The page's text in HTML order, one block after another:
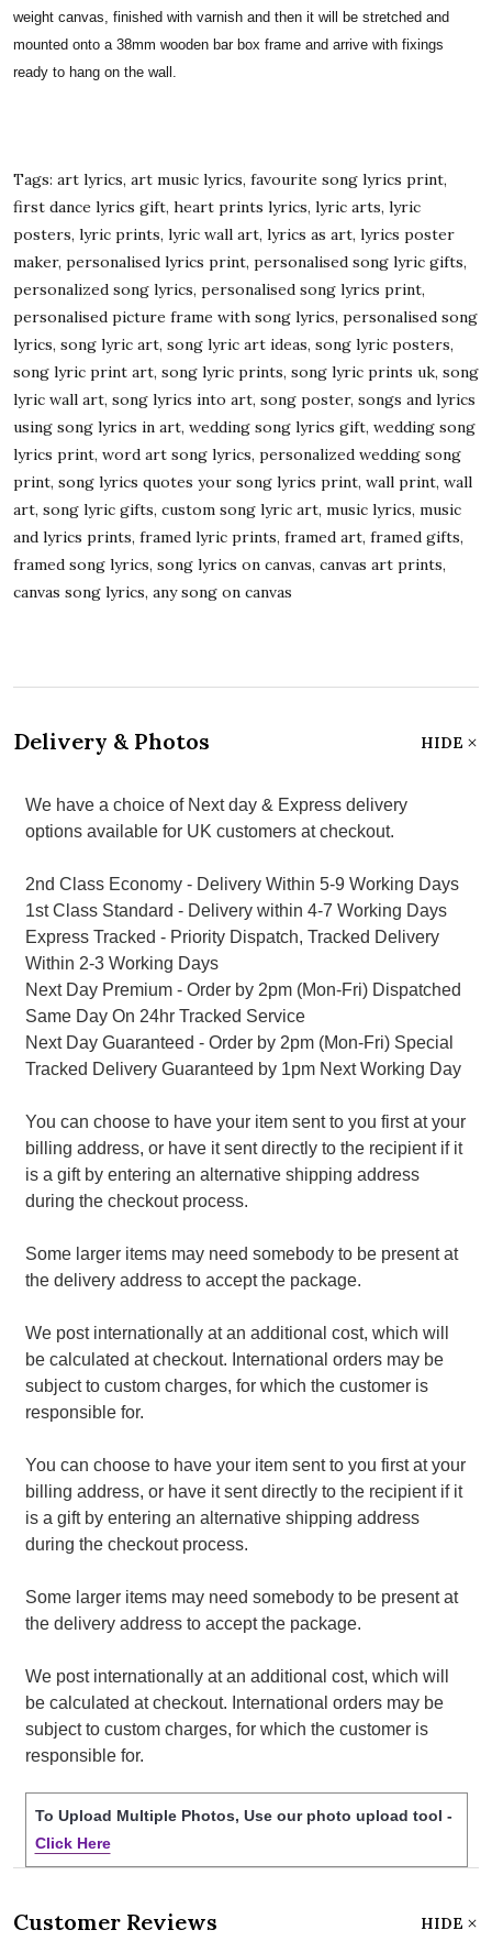
weight canvas, finished with varnish and then it will be stretched and
mounted onto a 38mm wooden bar box frame and arrive with fixings
ready to hang on the wall.
Tags: art lyrics, art music lyrics, favourite song lyrics print,
first dance lyrics gift, heart prints lyrics, lyric arts, lyric
posters, lyric prints, lyric wall art, lyrics as art, lyrics poster
maker, personalised lyrics print, personalised song lyric gifts,
personalized song lyrics, personalised song lyrics print,
personalised picture frame with song lyrics, personalised song
lyrics, song lyric art, song lyric art ideas, song lyric posters,
song lyric print art, song lyric prints, song lyric prints uk, song
lyric wall art, song lyrics into art, song poster, songs and lyrics
using song lyrics in art, wedding song lyrics gift, wedding song
lyrics print, word art song lyrics, personalized wedding song
print, song lyrics quotes your song lyrics print, wall print, wall
art, song lyric gifts, custom song lyric art, music lyrics, music
and lyrics prints, framed lyric prints, framed art, framed gifts,
framed song lyrics, song lyrics on canvas, canvas art prints,
canvas song lyrics, any song on canvas
Delivery & Photos HIDE
We have a choice of Next day & Express delivery
options available for UK customers at checkout.
2nd Class Economy - Delivery Within 5-9 Working Days
1st Class Standard - Delivery within 4-7 Working Days
Express Tracked - Priority Dispatch, Tracked Delivery
Within 2-3 Working Days
Next Day Premium - Order by 2pm (Mon-Fri) Dispatched
Same Day On 24hr Tracked Service
Next Day Guaranteed - Order by 2pm (Mon-Fri) Special
Tracked Delivery Guaranteed by 1pm Next Working Day
You can choose to have your item sent to you first at your
billing address, or have it sent directly to the recipient if it
is a gift by entering an alternative shipping address
during the checkout process.
Some larger items may need somebody to be present at
the delivery address to accept the package.
We post internationally at an additional cost, which will
be calculated at checkout. International orders may be
subject to custom charges, for which the customer is
responsible for.
You can choose to have your item sent to you first at your
billing address, or have it sent directly to the recipient if it
is a gift by entering an alternative shipping address
during the checkout process.
Some larger items may need somebody to be present at
the delivery address to accept the package.
We post internationally at an additional cost, which will
be calculated at checkout. International orders may be
subject to custom charges, for which the customer is
responsible for.
To Upload Multiple Photos, Use our photo upload tool -
Click Here
Customer Reviews HIDE